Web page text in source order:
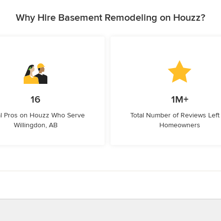
Why Hire Basement Remodeling on Houzz?
16
Pros on Houzz Who Serve
Willingdon, AB
1M+
Total Number of Reviews
Homeowners